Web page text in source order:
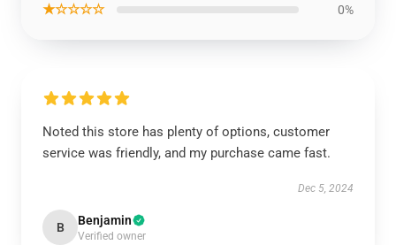
★☆☆☆☆ 0%
Noted this store has plenty of options, customer
service was friendly, and my purchase came fast.
Dec 5, 2024
B Benjamin
Verified owner